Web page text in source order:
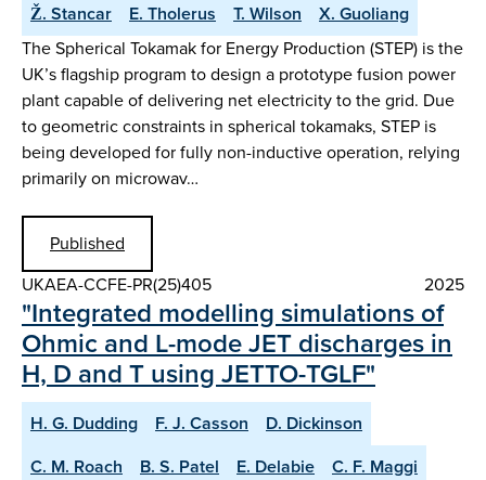
Ž. Stancar
E. Tholerus T. Wilson
X. Guoliang
The Spherical Tokamak for Energy Production (STEP) is the
UK’s flagship program to design a prototype fusion power
plant capable of delivering net electricity to the grid. Due
to geometric constraints in spherical tokamaks, STEP is
being developed for fully non-inductive operation, relying
primarily on microwav…
Published
UKAEA-CCFE-PR(25)405
2025
"Integrated modelling simulations of
Ohmic and L-mode JET discharges in
H, D and T using JETTO-TGLF"
H. G. Dudding F. J. Casson
D. Dickinson
C. M. Roach
B. S. Patel E. Delabie
C. F. Maggi